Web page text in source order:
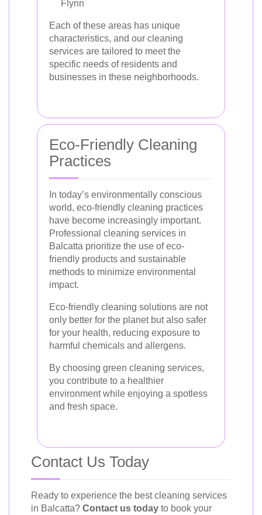
Flynn
Each of these areas has unique
characteristics, and our cleaning
services are tailored to meet the
specific needs of residents and
businesses in these neighborhoods.
Eco-Friendly Cleaning
Practices
In today’s environmentally conscious
world, eco-friendly cleaning practices
have become increasingly important.
Professional cleaning services in
Balcatta prioritize the use of eco-
friendly products and sustainable
methods to minimize environmental
impact.
Eco-friendly cleaning solutions are not
only better for the planet but also safer
for your health, reducing exposure to
harmful chemicals and allergens.
By choosing green cleaning services,
you contribute to a healthier
environment while enjoying a spotless
and fresh space.
Contact Us Today
Ready to experience the best cleaning services
in Balcatta? Contact us today to book your